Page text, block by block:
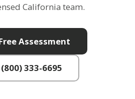
California team.
Assessment
333-6695